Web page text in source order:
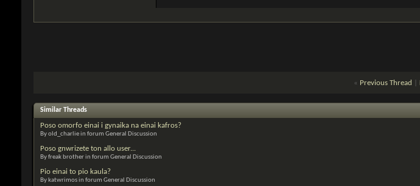
« Previous Thread
Similar Threads
Poso omorfo einai i gynaika na einai kafros?
By old_charlie in forum General Discussion
Poso gnwrizete ton allo user...
By freak brother in forum General Discussion
Pio einai to pio kaula?
By katwrimos in forum General Discussion